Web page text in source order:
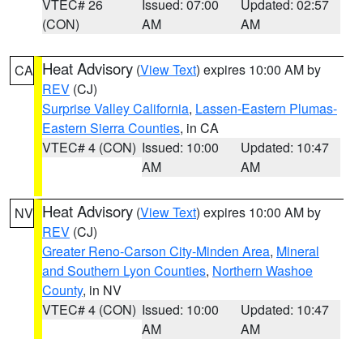
VTEC# 26
(CON)
Issued: 07:00
AM
Updated: 02:57
AM
CA Heat Advisory (View Text) expires 10:00 AM by
REV (CJ)
Surprise Valley California, Lassen-Eastern Plumas-
Eastern Sierra Counties, in CA
VTEC# 4 (CON) Issued: 10:00
AM
Updated: 10:47
AM
NV Heat Advisory (View Text) expires 10:00 AM by
REV (CJ)
Greater Reno-Carson City-Minden Area, Mineral
and Southern Lyon Counties, Northern Washoe
County, in NV
VTEC# 4 (CON) Issued: 10:00
AM
Updated: 10:47
AM